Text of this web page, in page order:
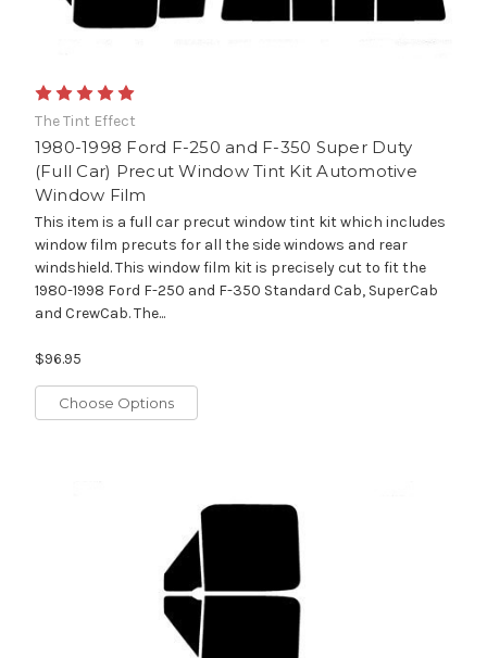
The Tint Effect
1980-1998 Ford F-250 and F-350 Super Duty
(Full Car) Precut Window Tint Kit Automotive
Window Film
This item is a full car precut window tint kit which includes
window film precuts for all the side windows and rear
windshield. This window film kit is precisely cut to fit the
1980-1998 Ford F-250 and F-350 Standard Cab, SuperCab
and CrewCab. The...
$96.95
Choose Options